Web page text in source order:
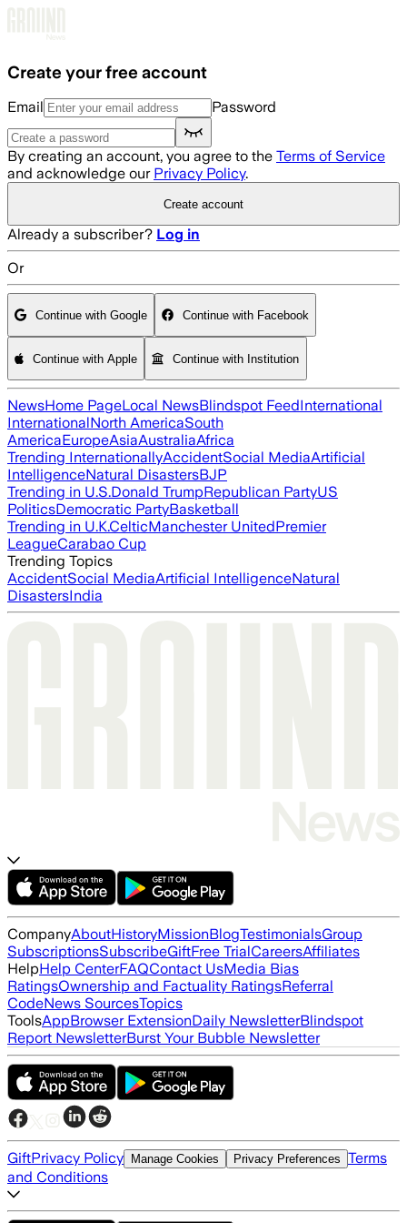
Create your free account
Email Password
By creating an account, you agree to the Terms of Service
and acknowledge our Privacy Policy.
Create account
Already a subscriber? Log in
Or
Continue with Google Continue with Facebook
Continue with Apple Continue with Institution
NewsHome PageLocal NewsBlindspot FeedInternational
InternationalNorth AmericaSouth
AmericaEuropeAsiaAustraliaAfrica
Trending InternationallyAccidentSocial MediaArtificial
IntelligenceNatural DisastersBJP
Trending in U.S.Donald TrumpRepublican PartyUS
PoliticsDemocratic PartyBasketball
Trending in U.K.CelticManchester UnitedPremier
LeagueCarabao Cup
Trending Topics
AccidentSocial MediaArtificial IntelligenceNatural
DisastersIndia
CompanyAboutHistoryMissionBlogTestimonialsGroup
SubscriptionsSubscribeGiftFree TrialCareersAffiliates
HelpHelp CenterFAQContact UsMedia Bias
RatingsOwnership and Factuality RatingsReferral
CodeNews SourcesTopics
ToolsAppBrowser ExtensionDaily NewsletterBlindspot
Report NewsletterBurst Your Bubble Newsletter
GiftPrivacy Policy Manage Cookies Privacy Preferences Terms
and Conditions